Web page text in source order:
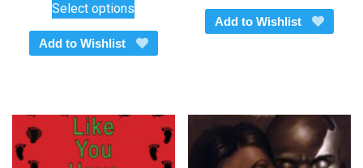
through
$100.00
Select options
has
multiple
options
be
Add to Wishlist
Add to Wishlist